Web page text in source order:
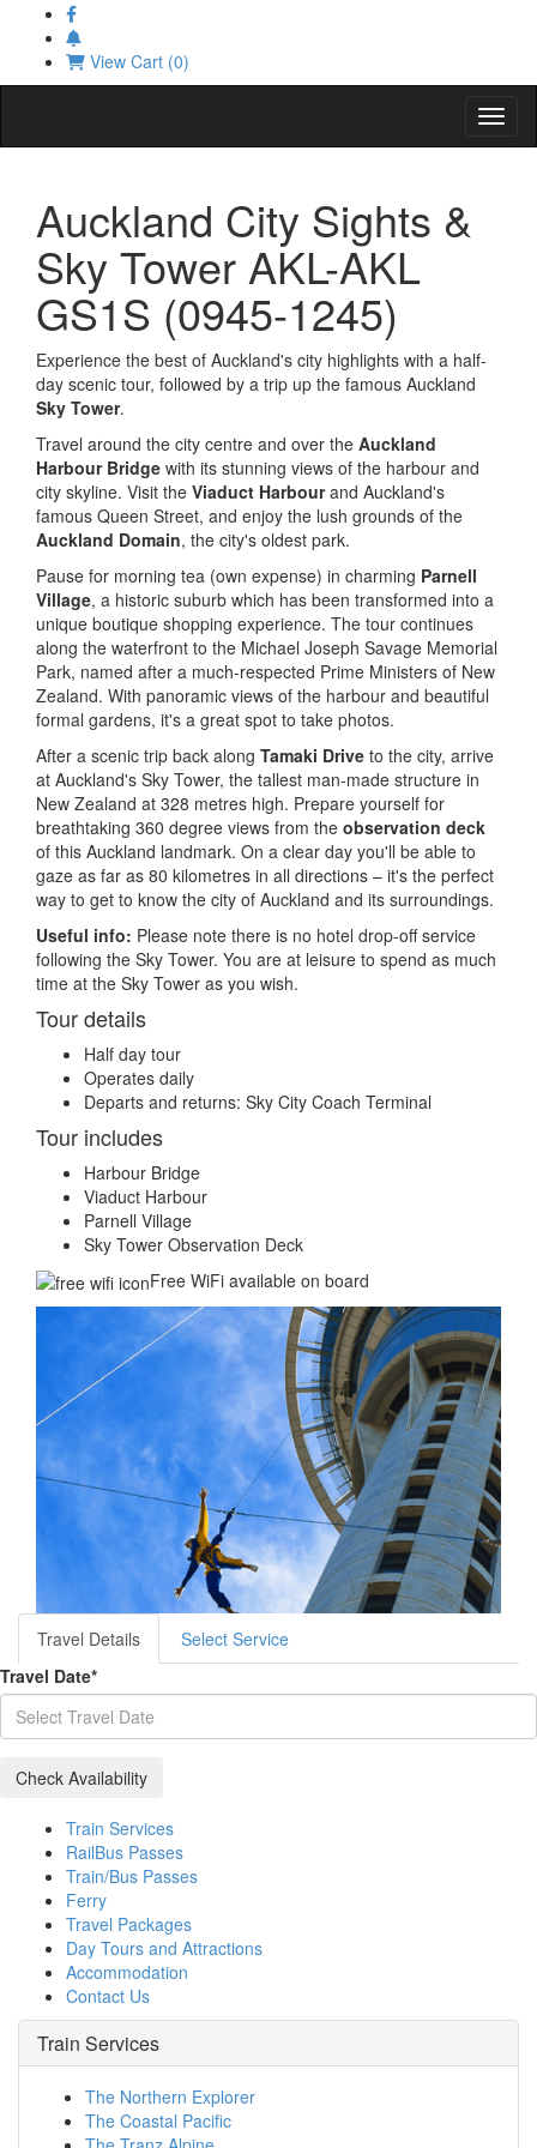
View Cart (0)
Auckland City Sights &
Sky Tower AKL-AKL
GS1S (0945-1245)
Experience the best of Auckland's city highlights with a half-
day scenic tour, followed by a trip up the famous Auckland
Sky Tower.
Travel around the city centre and over the Auckland
Harbour Bridge with its stunning views of the harbour and
city skyline. Visit the Viaduct Harbourand Auckland's
famous Queen Street, and enjoy the lush grounds of the
Auckland Domain, the city's oldest park.
Pause for morning tea (own expense) in charming Parnell
Village, a historic suburb which has been transformed into a
unique boutique shopping experience. The tour continues
along the waterfront to the Michael Joseph Savage Memorial
Park, named after a much-respected Prime Ministers of New
Zealand. With panoramic views of the harbour and beautiful
formal gardens, it's a great spot to take photos.
After a scenic trip back along Tamaki Drive to the city, arrive
at Auckland's Sky Tower, the tallest man-made structure in
New Zealand at 328 metres high. Prepare yourself for
breathtaking 360 degree views from the observation deck
of this Auckland landmark. On a clear day you'll be able to
gaze as far as 80 kilometres in all directions – it's the perfect
way to get to know the city of Auckland and its surroundings.
Useful info: Please note there is no hotel drop-off service
following the Sky Tower. You are at leisure to spend as much
time at the Sky Tower as you wish.
Tour details
Half day tour
Operates daily
Departs and returns: Sky City Coach Terminal
Tour includes
Harbour Bridge
Viaduct Harbour
Parnell Village
Sky Tower Observation Deck
Free WiFi available on board
Travel Details
Select Service
Travel Date*
Train Services
RailBus Passes
Train/Bus Passes
Ferry
Travel Packages
Day Tours and Attractions
Accommodation
Contact Us
Train Services
The Northern Explorer
The Coastal Pacific